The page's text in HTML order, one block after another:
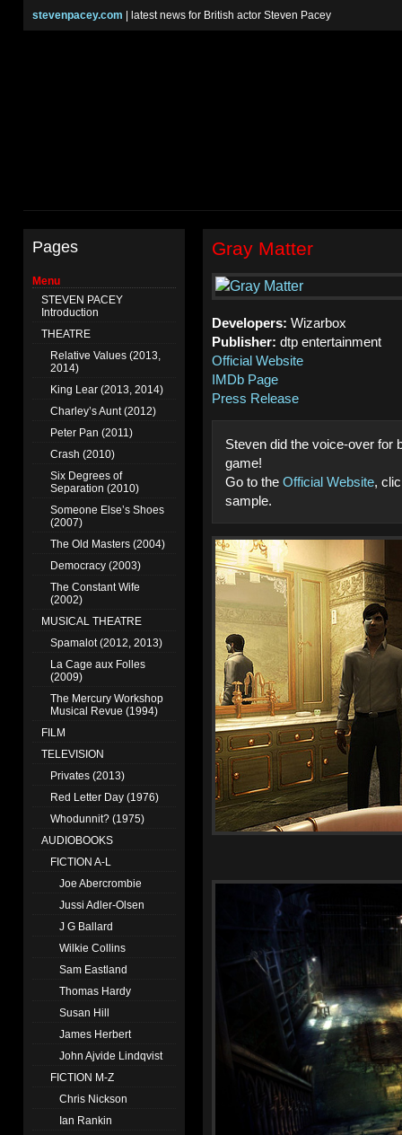
stevenpacey.com | latest news for British actor Steven Pacey
Pages
Menu
STEVEN PACEY
Introduction
THEATRE
Relative Values (2013,
2014)
King Lear (2013, 2014)
Charley’s Aunt (2012)
Peter Pan (2011)
Crash (2010)
Six Degrees of
Separation (2010)
Someone Else’s Shoes
(2007)
The Old Masters (2004)
Democracy (2003)
The Constant Wife
(2002)
MUSICAL THEATRE
Spamalot (2012, 2013)
La Cage aux Folles
(2009)
The Mercury Workshop
Musical Revue (1994)
FILM
TELEVISION
Privates (2013)
Red Letter Day (1976)
Whodunnit? (1975)
AUDIOBOOKS
FICTION A-L
Joe Abercrombie
Jussi Adler-Olsen
J G Ballard
Wilkie Collins
Sam Eastland
Thomas Hardy
Susan Hill
James Herbert
John Ajvide Lindqvist
FICTION M-Z
Chris Nickson
Ian Rankin
Gray Matter
Developers: Wizarbox
Publisher: dtp entertainment
Official Website
IMDb Page
Press Release
Steven did the voice-over for
game!
Go to theOfficial Website,
sample.